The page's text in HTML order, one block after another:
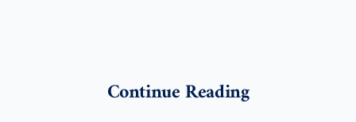
Continue Reading